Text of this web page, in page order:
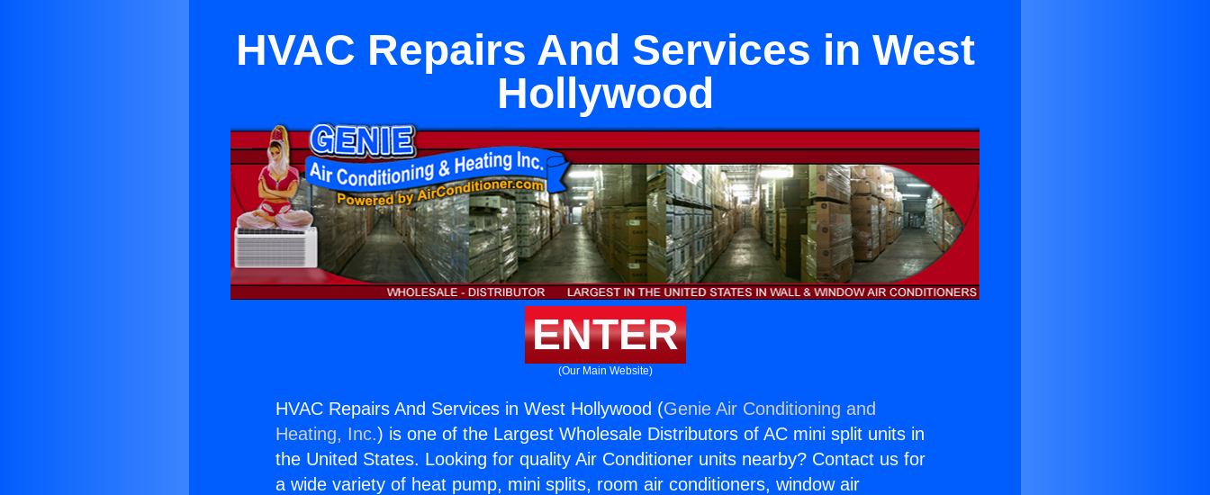
HVAC Repairs And Services in West
Hollywood
ENTER
(Our Main Website)
HVAC Repairs And Services in West Hollywood (Genie Air Conditioning and
Heating, Inc.) is one of the Largest Wholesale Distributors of AC mini split units in
the United States. Looking for quality Air Conditioner units nearby? Contact us for
a wide variety of heat pump, mini splits, room air conditioners, window air